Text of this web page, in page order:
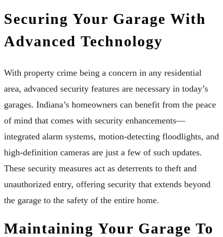
Securing Your Garage With
Advanced Technology
With property crime being a concern in any residential
area, advanced security features are necessary in today’s
garages. Indiana’s homeowners can benefit from the peace
of mind that comes with security enhancements—
integrated alarm systems, motion-detecting floodlights, and
high-definition cameras are just a few of such updates.
These security measures act as deterrents to theft and
unauthorized entry, offering security that extends beyond
the garage to the safety of the entire home.
Maintaining Your Garage To